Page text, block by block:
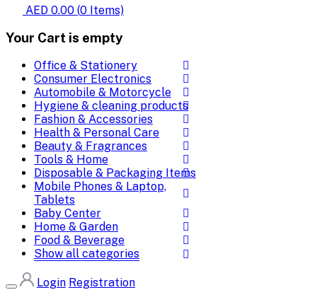
AED 0.00 (0 Items)
Your Cart is empty
Office & Stationery
Consumer Electronics
Automobile & Motorcycle
Hygiene & cleaning products
Fashion & Accessories
Health & Personal Care
Beauty & Fragrances
Tools & Home
Disposable & Packaging Items
Mobile Phones & Laptop,
Tablets
Baby Center
Home & Garden
Food & Beverage
Show all categories
Login Registration